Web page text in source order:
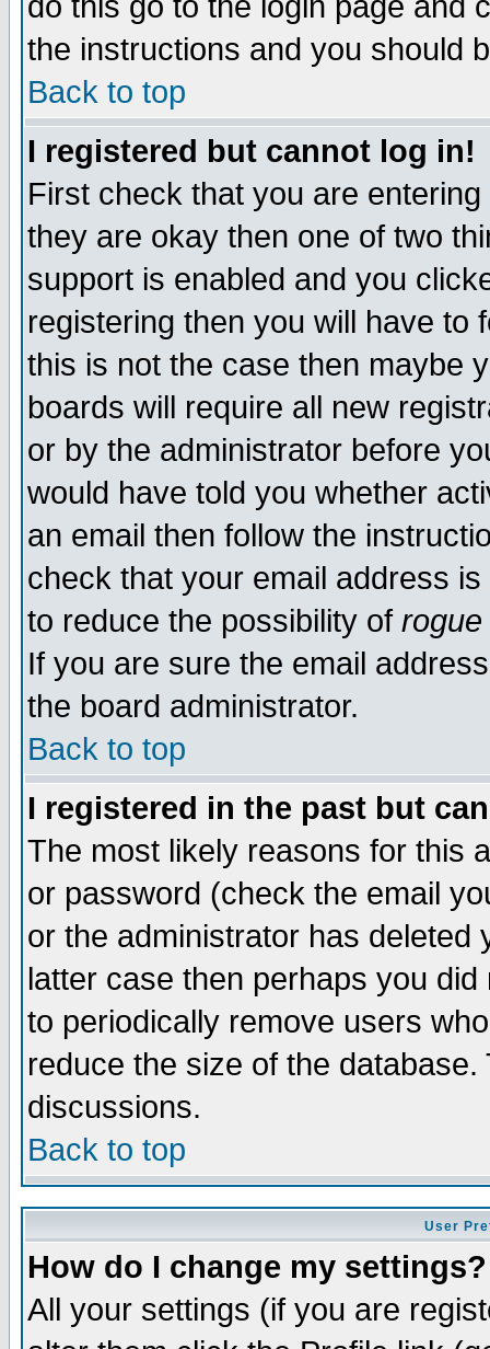
the instructions and you should
Back to top
I registered but cannot log in!
First check that you are
they are okay then one of two
support is enabled and you
registering then you will have to
this is not the case then maybe
boards will require all new
or by the administrator before
would have told you whether
an email then follow the
check that your email address
to reduce the possibility of rogue
If you are sure the email
the board administrator.
Back to top
I registered in the past but
The most likely reasons for this
or password (check the email
or the administrator has
latter case then perhaps you
to periodically remove users
reduce the size of the
discussions.
Back to top
User
How do I change my settings?
All your settings (if you are